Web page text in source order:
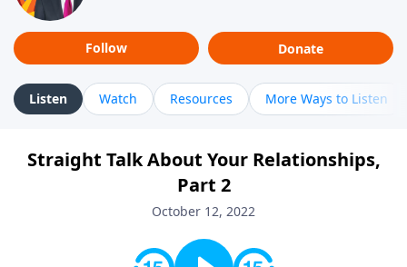
Follow Donate
Listen Watch Resources More Ways to Listen
Straight Talk About Your Relationships,
Part 2
October 12, 2022